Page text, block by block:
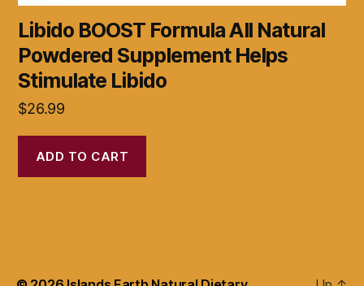
Libido BOOST Formula All Natural
Powdered Supplement Helps
Stimulate Libido
$26.99
ADD TO CART